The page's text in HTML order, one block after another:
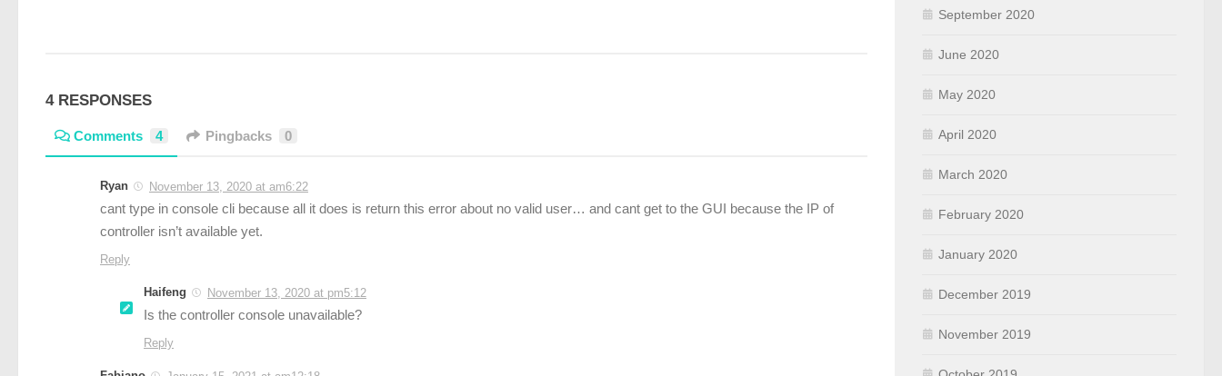
NOVEMBER 17, 2021
4 RESPONSES
Comments 4 Pingbacks 0
Ryan November 13, 2020 at am6:22
cant type in console cli because all it does is return this error about no valid user… and cant get to the GUI because the IP of
controller isn’t available yet.
Reply
Haifeng November 13, 2020 at pm5:12
Is the controller console unavailable?
Reply
September 2020
June 2020
May 2020
April 2020
March 2020
February 2020
January 2020
December 2019
November 2019